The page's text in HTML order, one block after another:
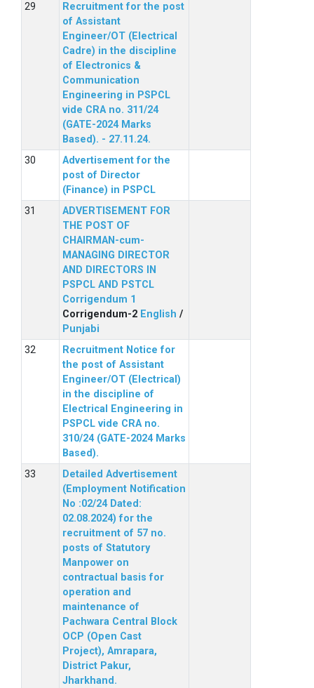
Recruitment for the post
of Assistant
Engineer/OT (Electrical
Cadre) in the discipline
of Electronics &
Communication
Engineering in PSPCL
vide CRA no. 311/24
(GATE-2024 Marks
Based). - 27.11.24.
Advertisement for the
post of Director
(Finance) in PSPCL
ADVERTISEMENT FOR
THE POST OF
CHAIRMAN-cum-
MANAGING DIRECTOR
AND DIRECTORS IN
PSPCL AND PSTCL
Corrigendum 1
Corrigendum-2 English /
Punjabi
Recruitment Notice for
the post of Assistant
Engineer/OT (Electrical)
in the discipline of
Electrical Engineering in
PSPCL vide CRA no.
310/24 (GATE-2024 Marks
Based).
Detailed Advertisement
(Employment Notification
No :02/24 Dated:
02.08.2024) for the
recruitment of 57 no.
posts of Statutory
Manpower on
contractual basis for
operation and
maintenance of
Pachwara Central Block
OCP (Open Cast
Project), Amrapara,
District Pakur,
Jharkhand.